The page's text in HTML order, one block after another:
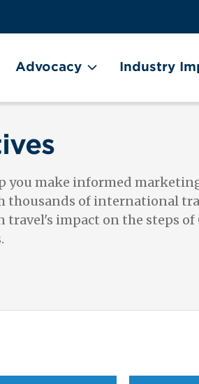
Advocacy Industry
you make informed
thousands of international
travel's impact on the steps of